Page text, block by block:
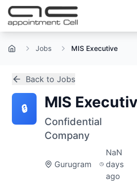
Home Jobs MIS Executive
Back to Jobs
🔒 MIS
Confidential
Company
Gurugram
NaN
days
ago